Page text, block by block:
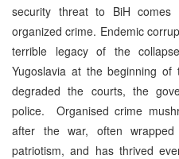
security threat to BiH
organized crime. Endemic
terrible legacy of the
Yugoslavia at the beginning
degraded the courts, the
police. Organised crime
after the war, often
patriotism, and has thrived